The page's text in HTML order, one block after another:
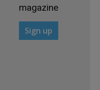
magazine
Sign up